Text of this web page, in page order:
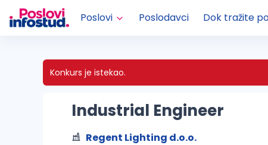
Poslovi Poslodavci Dok tražite
Konkurs je istekao.
Industrial Engineer
Regent Lighting d.o.o.